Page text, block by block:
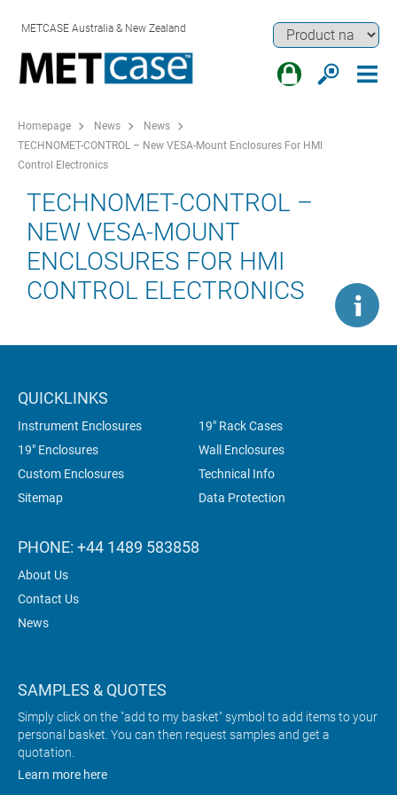
METCASE Australia & New Zealand
Homepage News
News
TECHNOMET-CONTROL – New VESA-Mount Enclosures For HMI
Control Electronics
TECHNOMET-CONTROL –
NEW VESA-MOUNT
ENCLOSURES FOR HMI
CONTROL ELECTRONICS
QUICKLINKS
Instrument Enclosures
19" Rack Cases
19" Enclosures
Wall Enclosures
Custom Enclosures
Technical Info
Sitemap
Data Protection
PHONE: +44 1489 583858
About Us
Contact Us
News
SAMPLES & QUOTES
Simply click on the "add to my basket" symbol to add items to your
personal basket. You can then request samples and get a
quotation.
Learn more here